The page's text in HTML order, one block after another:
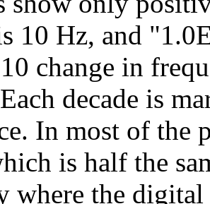
10 Hz, and
change in
decade is
In most of
is half the
where the